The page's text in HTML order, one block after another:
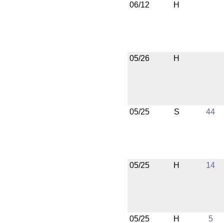
06/12 H
05/26 H
05/25 S 44
05/25 H 14
05/25 H 5